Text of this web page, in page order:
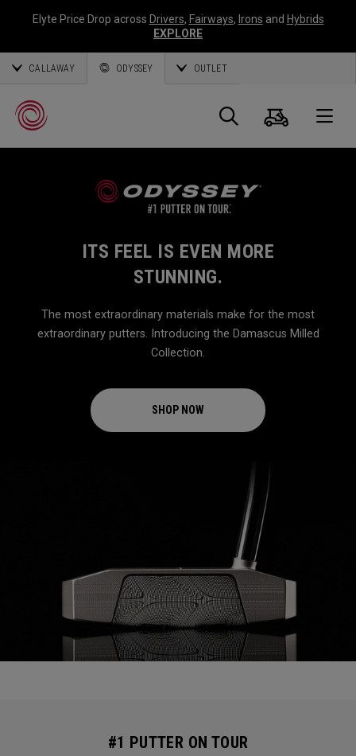
Elyte Price Drop across Drivers, Fairways, Irons and Hybrids
EXPLORE
CALLAWAY ODYSSEY OUTLET
Search
Cart
ITS FEEL IS EVEN MORE
STUNNING.
The most extraordinary materials make for the most
extraordinary putters. Introducing the Damascus Milled
Collection.
SHOP NOW
#1 PUTTER ON TOUR